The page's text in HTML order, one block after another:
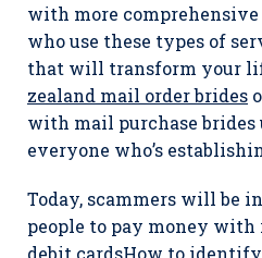
with more
who use these types of
that will transform your
zealand mail order brides
with mail purchase brides
everyone who’s
Today, scammers will be
people to pay money with
debit cardsHow to